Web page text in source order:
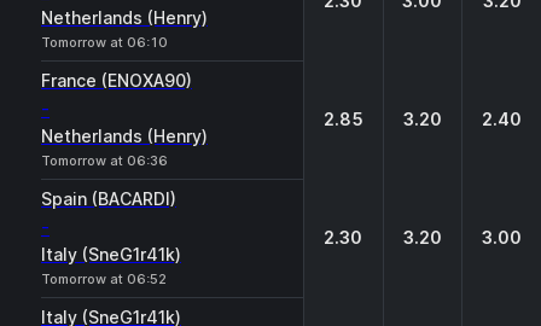
Netherlands (Henry)
Tomorrow at 06:10
France (ENOXA90)
-
Netherlands (Henry)
Tomorrow at 06:36
2.85 3.20 2.40
Spain (BACARDI)
-
Italy (SneG1r41k)
Tomorrow at 06:52
2.30 3.20 3.00
Italy (SneG1r41k)